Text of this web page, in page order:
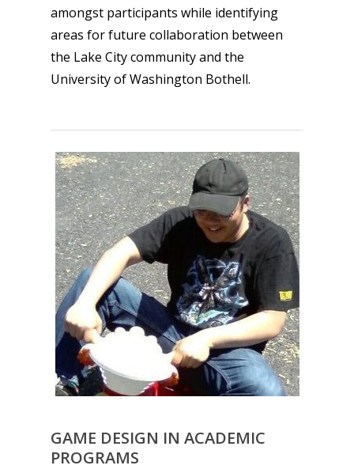
amongst participants while identifying
areas for future collaboration between
the Lake City community and the
University of Washington Bothell.
GAME DESIGN IN ACADEMIC
PROGRAMS